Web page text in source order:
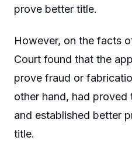
prove better title.
However, on the facts
Court found that the
prove fraud or
other hand, had
and established better
title.